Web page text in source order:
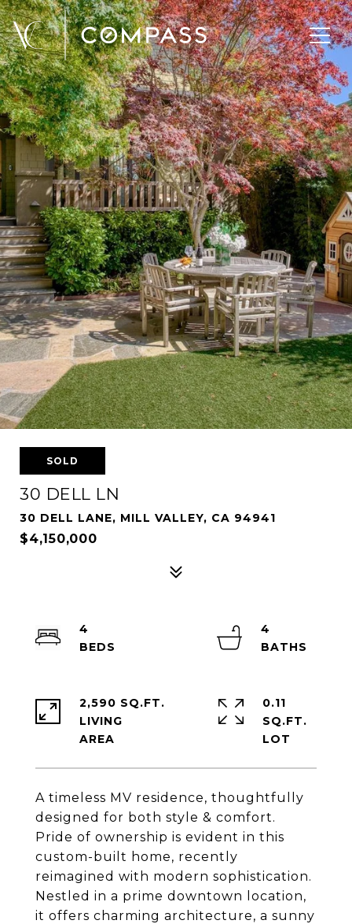
SOLD
30 DELL LN
30 DELL LANE, MILL VALLEY, CA 94941
$4,150,000
A timeless MV residence, thoughtfully
designed for both style & comfort.
Pride of ownership is evident in this
custom-built home, recently
reimagined with modern sophistication.
Nestled in a prime downtown location,
it offers charming architecture, a sunny
4
4
2,590 SQ.FT.
LIVING
0.11
SQ.FT.